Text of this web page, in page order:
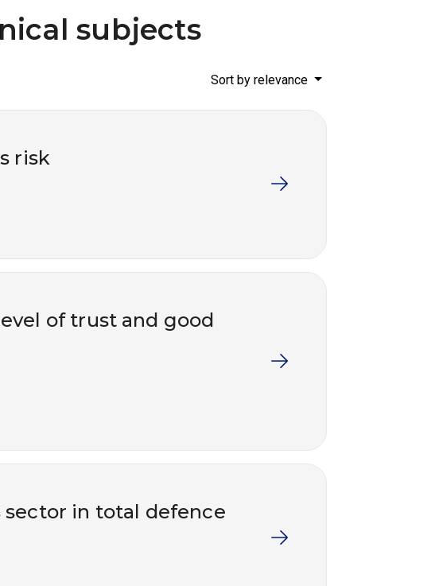
subjects
Sort by relevance
risk
of trust and good
sector in total defence